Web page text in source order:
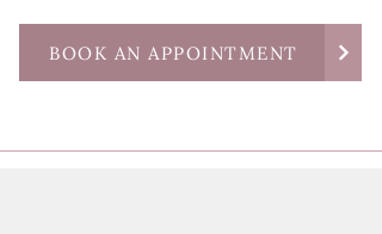
BOOK AN APPOINTMENT